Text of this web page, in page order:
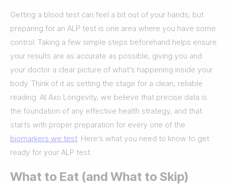
Getting a blood test can feel a bit out of your hands, but
preparing for an ALP test is one area where you have some
control. Taking a few simple steps beforehand helps ensure
your results are as accurate as possible, giving you and
your doctor a clear picture of what’s happening inside your
body. Think of it as setting the stage for a clean, reliable
reading. At Axo Longevity, we believe that precise data is
the foundation of any effective health strategy, and that
starts with proper preparation for every one of the
biomarkers we test. Here’s what you need to know to get
ready for your ALP test.
What to Eat (and What to Skip)